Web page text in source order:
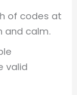
of codes at
and calm.
valid